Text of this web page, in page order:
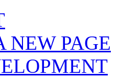
NEW PAGE